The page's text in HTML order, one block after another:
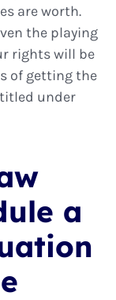
are worth.
the playing
rights will be
of getting the
under
a